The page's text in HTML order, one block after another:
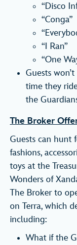
“Disco
“Conga”
“I Ran”
“One
Guests
time they
the
The Broker
Guests can hunt
fashions,
toys at the
Wonders of
The Broker to
on Terra, which
including:
What if the